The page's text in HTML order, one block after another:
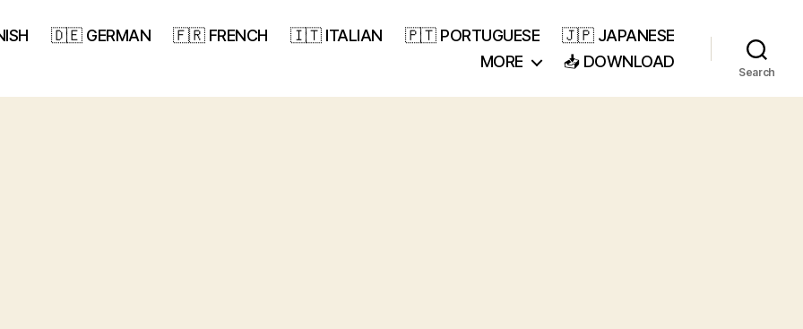
🇩🇪 GERMAN 🇫🇷 FRENCH 🇮🇹 ITALIAN 🇵🇹 PORTUGUESE
🇯🇵 JAPANESE
MORE
📥 DOWNLOAD
Search